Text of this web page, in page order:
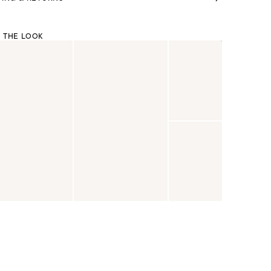
THE LOOK